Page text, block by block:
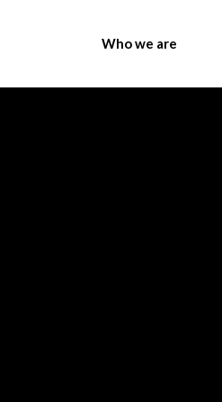
Who we are